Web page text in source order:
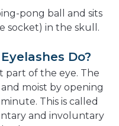
pong ball and sits
socket) in the skull.
Do?
part of the eye. The
moist by opening
This is called
and involuntary